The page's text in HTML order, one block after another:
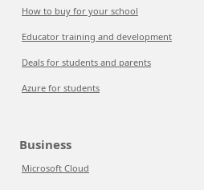
How to buy for your school
Educator training and development
Deals for students and parents
Azure for students
Business
Microsoft Cloud